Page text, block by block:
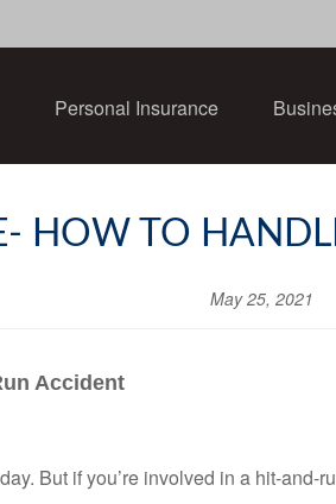
Personal Insurance
HOW TO
May 25, 2021
Accident
But if you’re involved in a hit-